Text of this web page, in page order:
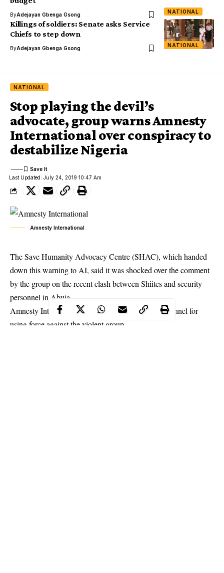
NATIONAL
ByAdejayan Gbenga Gsong
NATIONAL
Killings of soldiers: Senate asks Service
Chiefs to step down
ByAdejayan Gbenga Gsong
NATIONAL
Stop playing the devil’s
advocate, group warns Amnesty
International over conspiracy to
destabilize Nigeria
Last Updated: July 24, 2019 10:47 Am
Amnesty International
The Save Humanity Advocacy Centre (SHAC), which handed
down this warning to AI, said it was shocked over the comment
by the group on the recent clash between Shiites and security
personnel in Abuja.
Amnesty International had faulted the security personnel for
using force against the violent group.